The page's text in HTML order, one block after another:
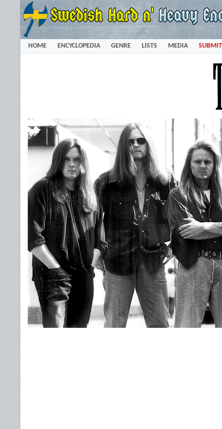
HOME ENCYCLOPEDIA GENRE LISTS MEDIA SUBMIT